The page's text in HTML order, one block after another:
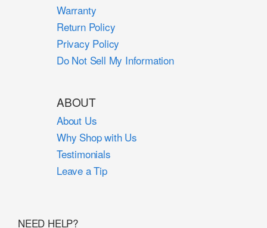
Warranty
Return Policy
Privacy Policy
Do Not Sell My Information
ABOUT
About Us
Why Shop with Us
Testimonials
Leave a Tip
NEED HELP?